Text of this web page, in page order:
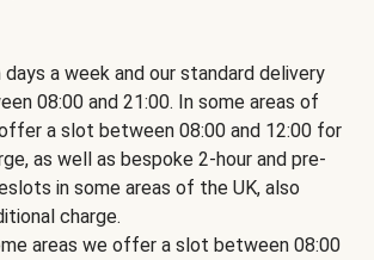
a week and our standard delivery
08:00 and 21:00. In some areas of
a slot between 08:00 and 12:00 for
as well as bespoke 2-hour and pre-
in some areas of the UK, also
charge.
areas we offer a slot between 08:00